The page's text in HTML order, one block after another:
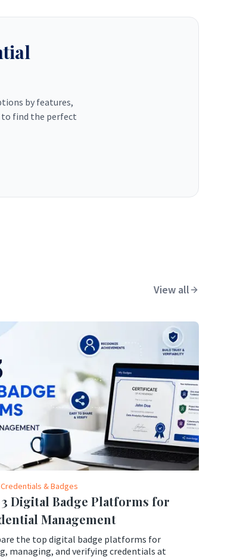
by features,
find the perfect
View all
& Badges
Digital Badge Platforms for
Management
the top digital badge platforms for
managing, and verifying credentials at